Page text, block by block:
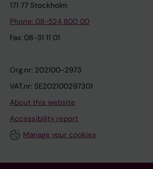
171 77 Stockholm
Phone: 08-524 800 00
Fax: 08-31 11 01
Org.nr: 202100-2973
VAT.nr: SE202100297301
About this website
Accessibility report
Manage your cookies